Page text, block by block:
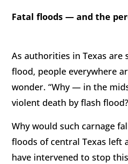
Fatal floods — and the
As authorities in Texas
flood, people everywhere
wonder. “Why — in the
violent death by flash
Why would such carnage
floods of central Texas left
have intervened to stop